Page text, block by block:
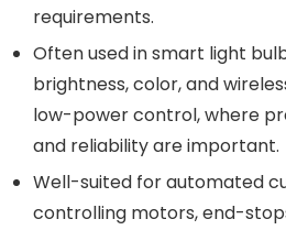
requirements.
Often used in smart light
brightness, color, and
low-power control, where
and reliability are important.
Well-suited for automated
controlling motors, end-